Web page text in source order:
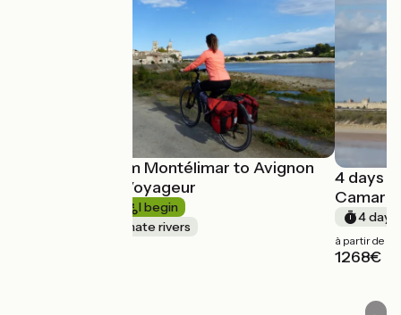
ViaRhôna from Montélimar to Avignon
with La Vélo Voyageur
I begin
Canals & intimate rivers
4 days
4 days
à partir de
1268€